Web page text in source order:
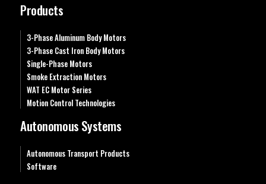
Products
3-Phase Aluminum Body Motors
3-Phase Cast Iron Body Motors
Single-Phase Motors
Smoke Extraction Motors
WAT EC Motor Series
Motion Control Technologies
Autonomous Systems
Autonomous Transport Products
Software